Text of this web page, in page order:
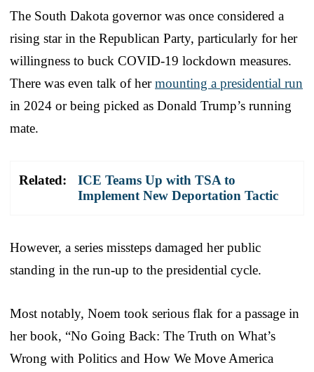
The South Dakota governor was once considered a
rising star in the Republican Party, particularly for her
willingness to buck COVID-19 lockdown measures.
There was even talk of hermounting a presidential run
in 2024 or being picked as Donald Trump’s running
mate.
Related:
ICE Teams Up with TSA to
Implement New Deportation Tactic
However, a series missteps damaged her public
standing in the run-up to the presidential cycle.
Most notably, Noem took serious flak for a passage in
her book, “No Going Back: The Truth on What’s
Wrong with Politics and How We Move America